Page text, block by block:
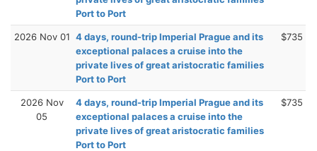
Port to Port
2026 Nov 01 4 days, round-trip Imperial Prague and its
exceptional palaces a cruise into the
private lives of great aristocratic families
Port to Port
$735
2026 Nov
05
4 days, round-trip Imperial Prague and its
exceptional palaces a cruise into the
private lives of great aristocratic families
Port to Port
$735